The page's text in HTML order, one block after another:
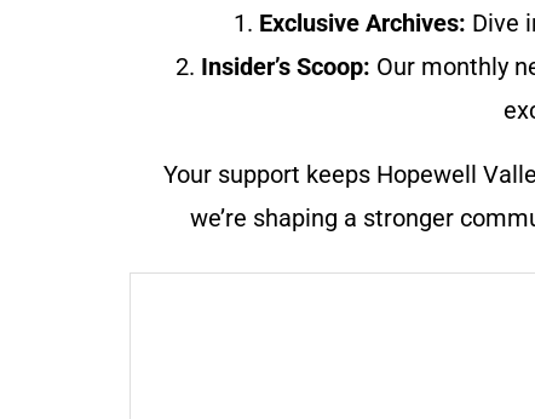
1. Exclusive Archives: Dive
2. Insider’s Scoop: Our monthly
Your support keeps Hopewell
we’re shaping a stronger